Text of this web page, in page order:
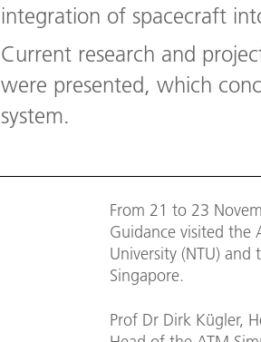
integration of spacecraft
Current research and
were presented, which
system.
From 21 to 23
Guidance visited the
University (NTU) and
Singapore.
Prof Dr Dirk Kügler,